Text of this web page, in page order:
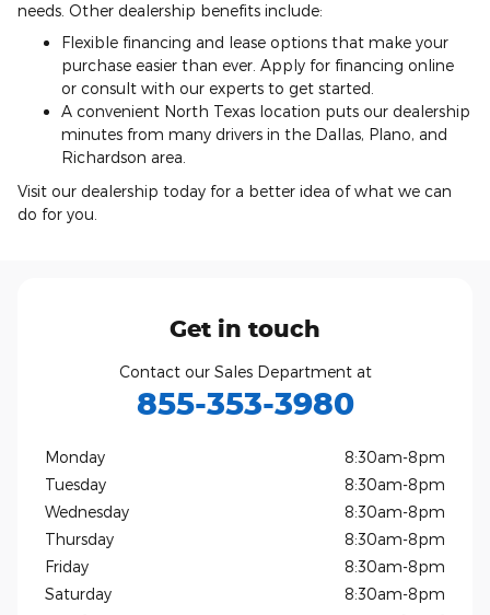
needs. Other dealership benefits include:
Flexible financing and lease options that make your
purchase easier than ever. Apply for financing online
or consult with our experts to get started.
A convenient North Texas location puts our dealership
minutes from many drivers in the Dallas, Plano, and
Richardson area.
Visit our dealership today for a better idea of what we can
do for you.
Get in touch
Contact our Sales Department at
855-353-3980
Monday
8:30am-8pm
Tuesday
8:30am-8pm
Wednesday
8:30am-8pm
Thursday
8:30am-8pm
Friday
8:30am-8pm
Saturday
8:30am-8pm